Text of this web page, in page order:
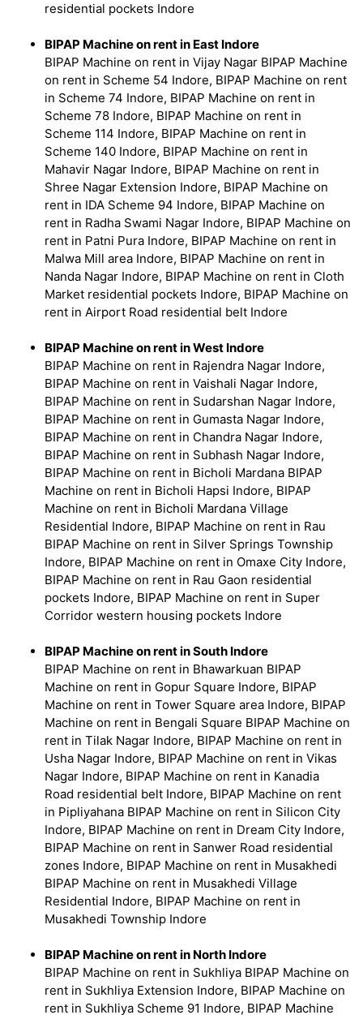
residential pockets Indore
BIPAP Machine on rent in East Indore
BIPAP Machine on rent in Vijay Nagar BIPAP Machine
on rent in Scheme 54 Indore, BIPAP Machine on rent
in Scheme 74 Indore, BIPAP Machine on rent in
Scheme 78 Indore, BIPAP Machine on rent in
Scheme 114 Indore, BIPAP Machine on rent in
Scheme 140 Indore, BIPAP Machine on rent in
Mahavir Nagar Indore, BIPAP Machine on rent in
Shree Nagar Extension Indore, BIPAP Machine on
rent in IDA Scheme 94 Indore, BIPAP Machine on
rent in Radha Swami Nagar Indore, BIPAP Machine on
rent in Patni Pura Indore, BIPAP Machine on rent in
Malwa Mill area Indore, BIPAP Machine on rent in
Nanda Nagar Indore, BIPAP Machine on rent in Cloth
Market residential pockets Indore, BIPAP Machine on
rent in Airport Road residential belt Indore
BIPAP Machine on rent in West Indore
BIPAP Machine on rent in Rajendra Nagar Indore,
BIPAP Machine on rent in Vaishali Nagar Indore,
BIPAP Machine on rent in Sudarshan Nagar Indore,
BIPAP Machine on rent in Gumasta Nagar Indore,
BIPAP Machine on rent in Chandra Nagar Indore,
BIPAP Machine on rent in Subhash Nagar Indore,
BIPAP Machine on rent in Bicholi Mardana BIPAP
Machine on rent in Bicholi Hapsi Indore, BIPAP
Machine on rent in Bicholi Mardana Village
Residential Indore, BIPAP Machine on rent in Rau
BIPAP Machine on rent in Silver Springs Township
Indore, BIPAP Machine on rent in Omaxe City Indore,
BIPAP Machine on rent in Rau Gaon residential
pockets Indore, BIPAP Machine on rent in Super
Corridor western housing pockets Indore
BIPAP Machine on rent in South Indore
BIPAP Machine on rent in Bhawarkuan BIPAP
Machine on rent in Gopur Square Indore, BIPAP
Machine on rent in Tower Square area Indore, BIPAP
Machine on rent in Bengali Square BIPAP Machine on
rent in Tilak Nagar Indore, BIPAP Machine on rent in
Usha Nagar Indore, BIPAP Machine on rent in Vikas
Nagar Indore, BIPAP Machine on rent in Kanadia
Road residential belt Indore, BIPAP Machine on rent
in Pipliyahana BIPAP Machine on rent in Silicon City
Indore, BIPAP Machine on rent in Dream City Indore,
BIPAP Machine on rent in Sanwer Road residential
zones Indore, BIPAP Machine on rent in Musakhedi
BIPAP Machine on rent in Musakhedi Village
Residential Indore, BIPAP Machine on rent in
Musakhedi Township Indore
BIPAP Machine on rent in North Indore
BIPAP Machine on rent in Sukhliya BIPAP Machine on
rent in Sukhliya Extension Indore, BIPAP Machine on
rent in Sukhliya Scheme 91 Indore, BIPAP Machine